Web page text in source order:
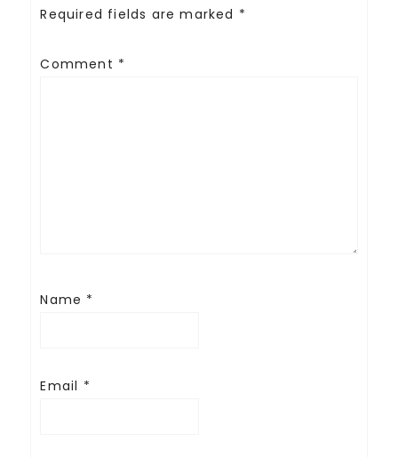
Required fields are marked *
Comment *
Name *
Email *